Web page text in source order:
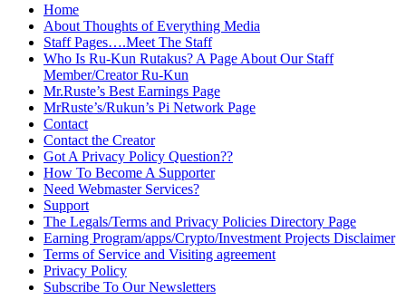
Home
About Thoughts of Everything Media
Staff Pages….Meet The Staff
Who Is Ru-Kun Rutakus? A Page About Our Staff
Member/Creator Ru-Kun
Mr.Ruste’s Best Earnings Page
MrRuste’s/Rukun’s Pi Network Page
Contact
Contact the Creator
Got A Privacy Policy Question??
How To Become A Supporter
Need Webmaster Services?
Support
The Legals/Terms and Privacy Policies Directory Page
Earning Program/apps/Crypto/Investment Projects Disclaimer
Terms of Service and Visiting agreement
Privacy Policy
Subscribe To Our Newsletters